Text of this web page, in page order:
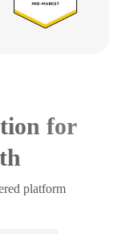
for
platform